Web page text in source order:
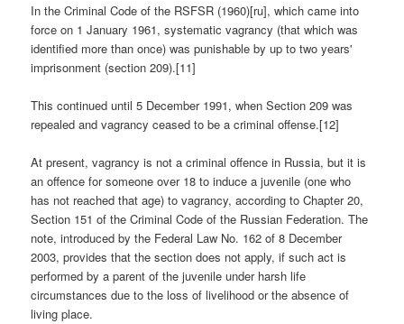
In the Criminal Code of the RSFSR (1960)[ru], which came into
force on 1 January 1961, systematic vagrancy (that which was
identified more than once) was punishable by up to two years'
imprisonment (section 209).[11]
This continued until 5 December 1991, when Section 209 was
repealed and vagrancy ceased to be a criminal offense.[12]
At present, vagrancy is not a criminal offence in Russia, but it is
an offence for someone over 18 to induce a juvenile (one who
has not reached that age) to vagrancy, according to Chapter 20,
Section 151 of the Criminal Code of the Russian Federation. The
note, introduced by the Federal Law No. 162 of 8 December
2003, provides that the section does not apply, if such act is
performed by a parent of the juvenile under harsh life
circumstances due to the loss of livelihood or the absence of
living place.